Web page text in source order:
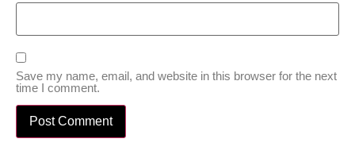
Save my name, email, and website in this browser for the next
time I comment.